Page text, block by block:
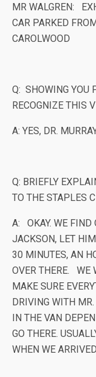
MR WALGREN:
CAR PARKED
CAROLWOOD
Q: SHOWING YOU
RECOGNIZE THIS
A: YES, DR.
Q: BRIEFLY
TO THE STAPLES
A: OKAY. WE FIND
JACKSON, LET
30 MINUTES, AN
OVER THERE. WE
MAKE SURE
DRIVING WITH
IN THE VAN
GO THERE.
WHEN WE